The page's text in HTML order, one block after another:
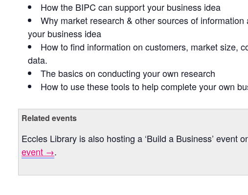
How the BIPC can support your business idea
Why market research & other sources of
your business idea
How to find information on customers, market size,
data.
The basics on conducting your own research
How to use these tools to help complete your own
Related events
Eccles Library is also hosting a ‘Build a Business’ event
event →.